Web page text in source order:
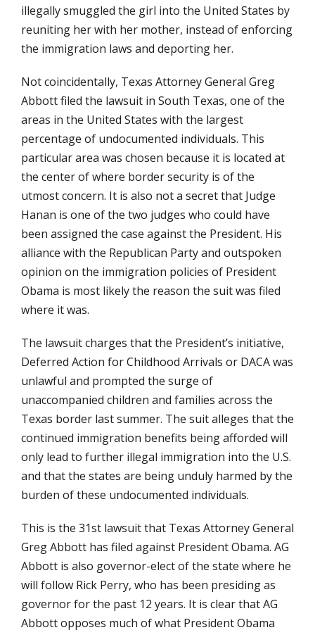
illegally smuggled the girl into the United States by
reuniting her with her mother, instead of enforcing
the immigration laws and deporting her.
Not coincidentally, Texas Attorney General Greg
Abbott filed the lawsuit in South Texas, one of the
areas in the United States with the largest
percentage of undocumented individuals. This
particular area was chosen because it is located at
the center of where border security is of the
utmost concern. It is also not a secret that Judge
Hanan is one of the two judges who could have
been assigned the case against the President. His
alliance with the Republican Party and outspoken
opinion on the immigration policies of President
Obama is most likely the reason the suit was filed
where it was.
The lawsuit charges that the President’s initiative,
Deferred Action for Childhood Arrivals or DACA was
unlawful and prompted the surge of
unaccompanied children and families across the
Texas border last summer. The suit alleges that the
continued immigration benefits being afforded will
only lead to further illegal immigration into the U.S.
and that the states are being unduly harmed by the
burden of these undocumented individuals.
This is the 31st lawsuit that Texas Attorney General
Greg Abbott has filed against President Obama. AG
Abbott is also governor-elect of the state where he
will follow Rick Perry, who has been presiding as
governor for the past 12 years. It is clear that AG
Abbott opposes much of what President Obama